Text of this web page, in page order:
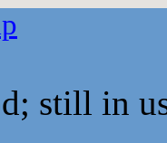
still in